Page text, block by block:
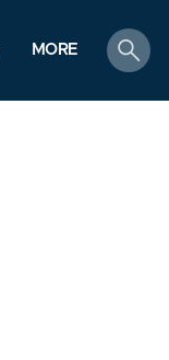
MORE
search